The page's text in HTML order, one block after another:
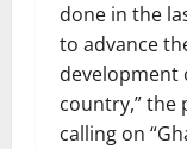
done in the
to advance
development
country,” the
calling on